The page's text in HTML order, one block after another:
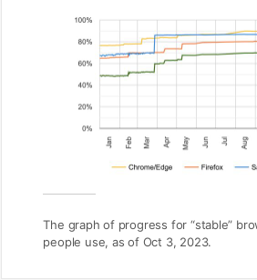
The graph of progress for “stable”
people use, as of Oct 3, 2023.